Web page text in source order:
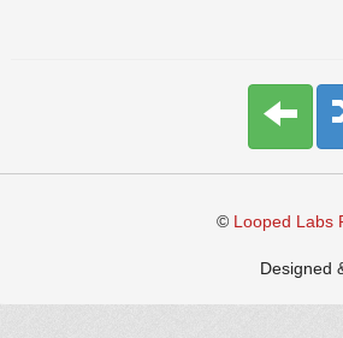
© Looped Labs
Designed